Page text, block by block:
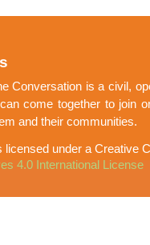
Conversation is a civil,
come together to join
and their communities.
licensed under a Creative
4.0 International License